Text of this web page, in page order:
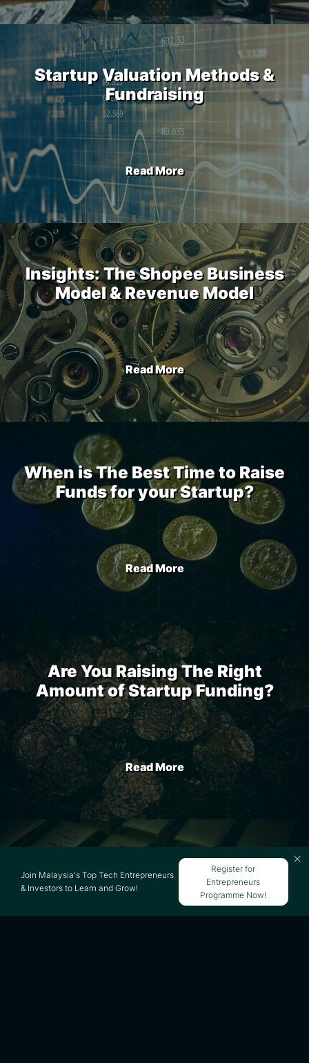
Startup Valuation Methods &
Fundraising
Read More
Insights: The Shopee Business
Model & Revenue Model
Read More
When is The Best Time to Raise
Funds for your Startup?
Read More
Are You Raising The Right
Amount of Startup Funding?
Read More
Startup Funds in Malaysia -
Guide & Complete List
Join Malaysia's Top Tech Entrepreneurs
& Investors to Learn and Grow!
Register for
Entrepreneurs
Programme Now!